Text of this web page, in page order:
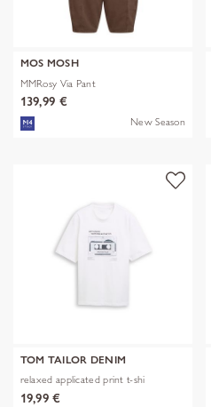
MOS MOSH
MMRosy Via Pant
139,99 €
New Season
TOM TAILOR DENIM
relaxed applicated print t-shi
19,99 €